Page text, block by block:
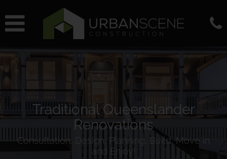
Traditional Queenslander
Renovations
Consultation, Design, Planning, Build, Move in
and Enjoy!